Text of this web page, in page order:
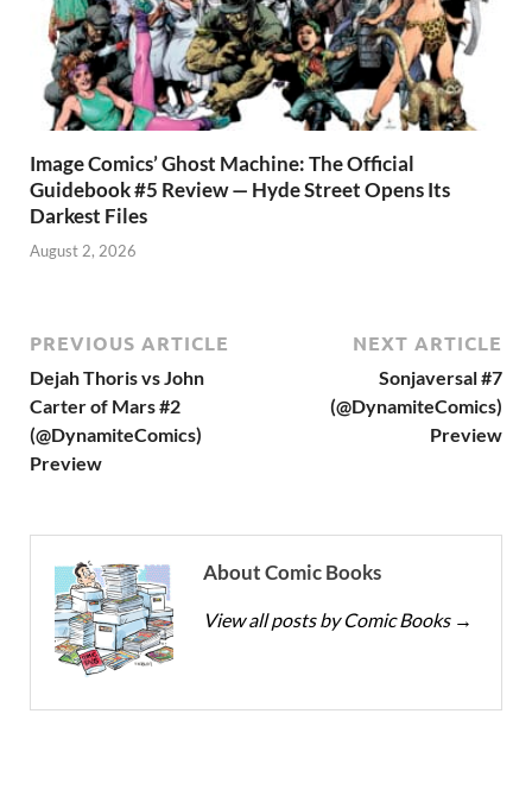
Image Comics’ Ghost Machine: The Official
Guidebook #5 Review — Hyde Street Opens Its
Darkest Files
August 2, 2026
PREVIOUS ARTICLE
Dejah Thoris vs John
Carter of Mars #2
(@DynamiteComics)
Preview
NEXT ARTICLE
Sonjaversal #7
(@DynamiteComics)
Preview
About Comic Books
View all posts by Comic Books →